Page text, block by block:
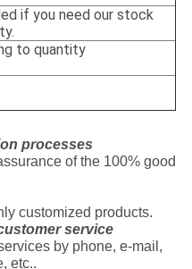
if you need our stock
to quantity
processes
of the 100% good
customized products.
service
by phone, e-mail,
etc..